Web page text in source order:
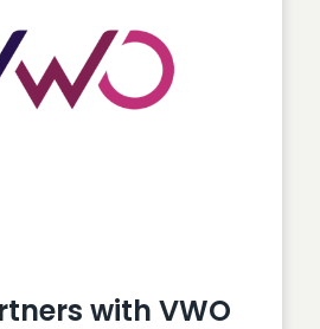
with VWO